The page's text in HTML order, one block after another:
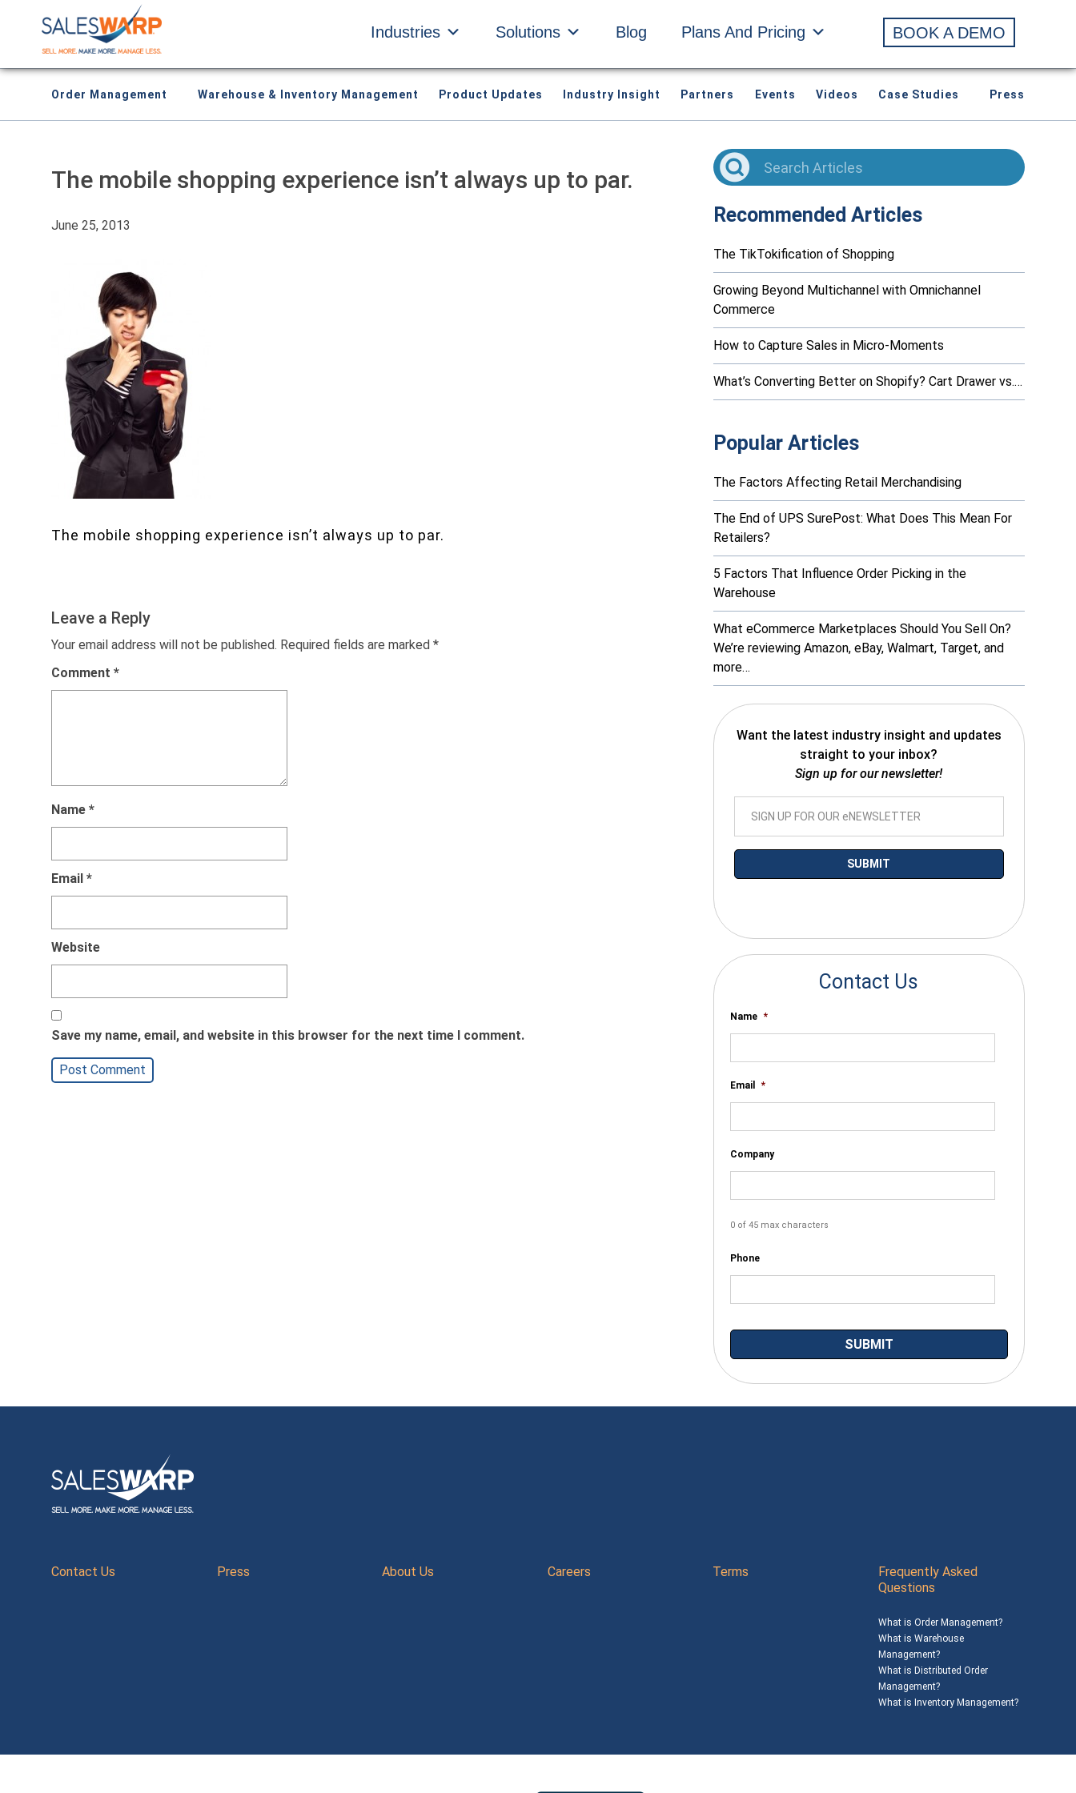
Industries Solutions Blog Plans And Pricing BOOK A DEMO
Order Management Warehouse & Inventory Management Product Updates Industry Insight Partners Events Videos Case Studies Press
The mobile shopping experience isn’t always up to par.
June 25, 2013
The mobile shopping experience isn’t always up to par.
Leave a Reply
Your email address will not be published. Required fields are marked *
Comment *
Name *
Email *
Website
Save my name, email, and website in this browser for the next time I comment.
Recommended Articles
The TikTokification of Shopping
Growing Beyond Multichannel with Omnichannel
Commerce
How to Capture Sales in Micro-Moments
What’s Converting Better on Shopify? Cart Drawer vs.…
Popular Articles
The Factors Affecting Retail Merchandising
The End of UPS SurePost: What Does This Mean For
Retailers?
5 Factors That Influence Order Picking in the
Warehouse
What eCommerce Marketplaces Should You Sell On?
We’re reviewing Amazon, eBay, Walmart, Target, and
more…
Want the latest industry insight and updates
straight to your inbox?
Sign up for our newsletter!
Contact Us
Name *
Email *
Company
0 of 45 max characters
Phone
Contact Us Press About Us Careers Terms
Frequently Asked
Questions
What is Order Management?
What is Warehouse
Management?
What is Distributed Order
Management?
What is Inventory Management?